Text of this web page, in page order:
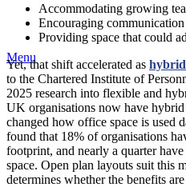
Menu
Accommodating growing
Encouraging
Providing space that could
Yet, that shift accelerated as
to the Chartered Institute of
2025 research into flexible and
UK organisations now have
changed how office space is used
found that 18% of organisations
footprint, and nearly a quarter
space. Open plan layouts suit this
determines whether the benefits